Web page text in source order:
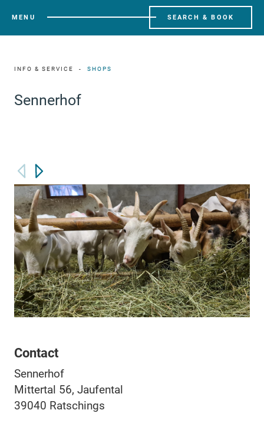
MENU SEARCH & BOOK
INFO & SERVICE SHOPS
Sennerhof
Contact
Sennerhof
Mittertal 56, Jaufental
39040 Ratschings